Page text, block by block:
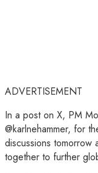
ADVERTISEMENT
In a post on X, PM
@karlnehammer, for
discussions tomorrow
together to further